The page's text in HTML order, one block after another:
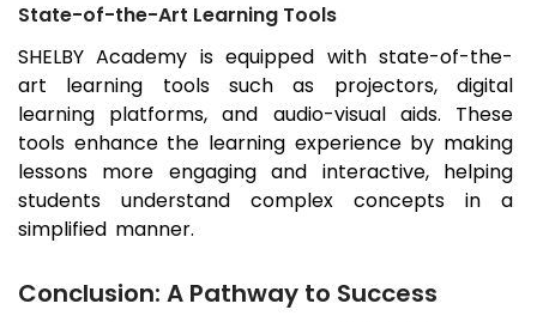
State-of-the-Art Learning Tools
SHELBY Academy is equipped with state-of-the-
art learning tools such as projectors, digital
learning platforms, and audio-visual aids. These
tools enhance the learning experience by making
lessons more engaging and interactive, helping
students understand complex concepts in a
simplified manner.
Conclusion: A Pathway to Success